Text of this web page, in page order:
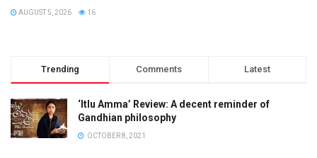
AUGUST 5, 2026 16
Trending Comments Latest
‘Itlu Amma’ Review: A decent reminder of
Gandhian philosophy
OCTOBER 8, 2021